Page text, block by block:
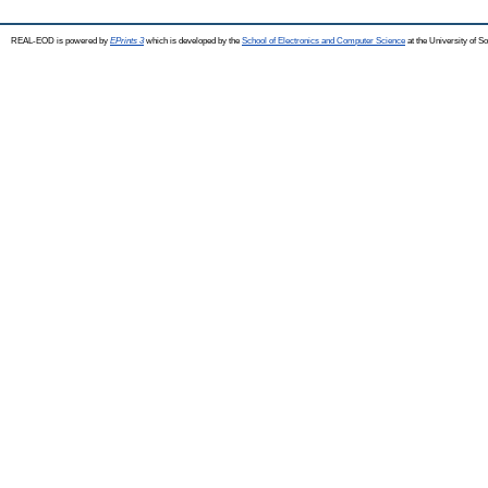
REAL-EOD is powered by EPrints 3which is developed by the School of Electronics and Computer Science at the University of